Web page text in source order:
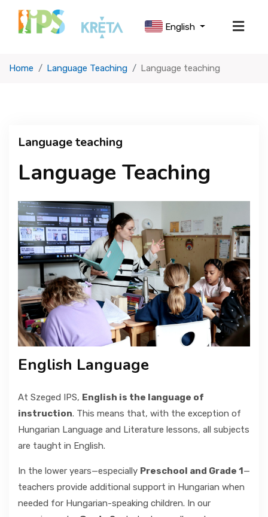
English
ABOUT US
USEFUL INFORMATION
ADMISSIONS
GALLERY
CONTACT
Home Language Teaching Language teaching
Language teaching
Language Teaching
English Language
At Szeged IPS, English is the language of
instruction. This means that, with the exception of
Hungarian Language and Literature lessons, all subjects
are taught in English.
In the lower years—especially Preschool and Grade 1—
teachers provide additional support in Hungarian when
needed for Hungarian-speaking children. In our